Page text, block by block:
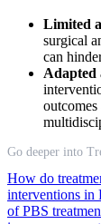
Limited
surgical
can
Adapted
Go deeper into
How do
interventions in
of PBS